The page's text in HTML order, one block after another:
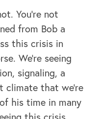
You're not
from Bob a
this crisis in
We're seeing
signaling, a
climate that we're
his time in many